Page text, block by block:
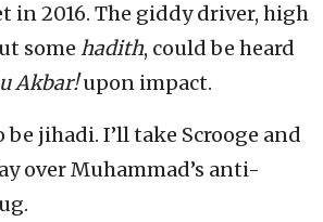
in 2016. The giddy driver, high
some hadith, could be heard
Akbar!upon impact.
be jihadi. I’ll take Scrooge and
over Muhammad’s anti-